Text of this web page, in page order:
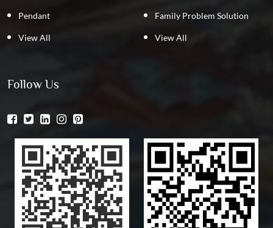
Pendant
View All
Family Problem Solution
View All
Follow Us